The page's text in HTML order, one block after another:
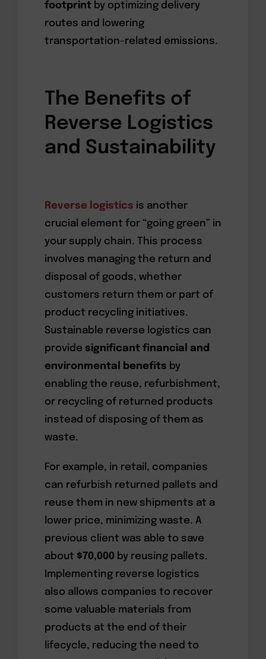
footprintby optimizing delivery
routes and lowering
transportation-related emissions.
The Benefits of
Reverse Logistics
and Sustainability
Reverse logistics is another
crucial element for “going green” in
your supply chain. This process
involves managing the return and
disposal of goods, whether
customers return them or part of
product recycling initiatives.
Sustainable reverse logistics can
provide significant financial and
environmental benefits by
enabling the reuse, refurbishment,
or recycling of returned products
instead of disposing of them as
waste.
For example, in retail, companies
can refurbish returned pallets and
reuse them in new shipments at a
lower price, minimizing waste. A
previous client was able to save
about $70,000by reusing pallets.
Implementing reverse logistics
also allows companies to recover
some valuable materials from
products at the end of their
lifecycle, reducing the need to